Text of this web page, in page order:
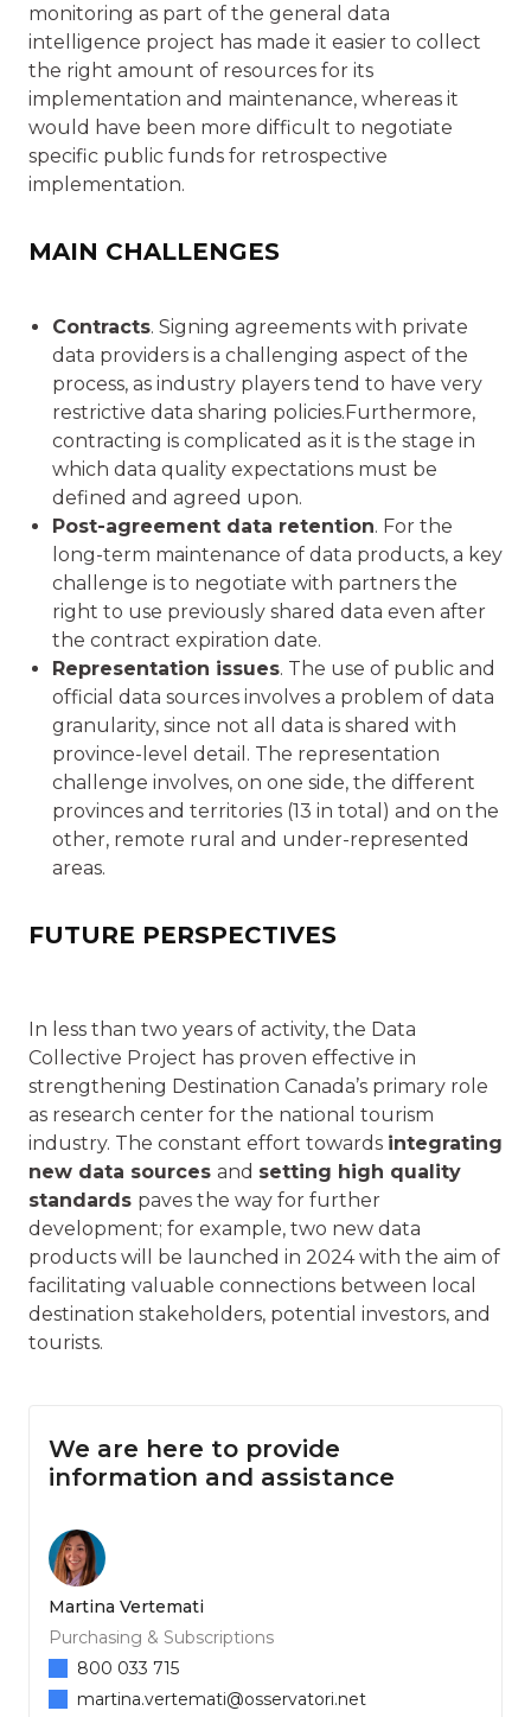
monitoring as part of the general data
intelligence project has made it easier to collect
the right amount of resources for its
implementation and maintenance, whereas it
would have been more difficult to negotiate
specific public funds for retrospective
implementation.
MAIN CHALLENGES
Contracts. Signing agreements with private
data providers is a challenging aspect of the
process, as industry players tend to have very
restrictive data sharing policies.Furthermore,
contracting is complicated as it is the stage in
which data quality expectations must be
defined and agreed upon.
Post-agreement data retention. For the
long-term maintenance of data products, a key
challenge is to negotiate with partners the
right to use previously shared data even after
the contract expiration date.
Representation issues. The use of public and
official data sources involves a problem of data
granularity, since not all data is shared with
province-level detail. The representation
challenge involves, on one side, the different
provinces and territories (13 in total) and on the
other, remote rural and under-represented
areas.
FUTURE PERSPECTIVES
In less than two years of activity, the Data
Collective Project has proven effective in
strengthening Destination Canada’s primary role
as research center for the national tourism
industry. The constant effort towards integrating
new data sources and setting high quality
standards paves the way for further
development; for example, two new data
products will be launched in 2024 with the aim of
facilitating valuable connections between local
destination stakeholders, potential investors, and
tourists.
We are here to provide
information and assistance
Martina Vertemati
Purchasing & Subscriptions
800 033 715
martina.vertemati@osservatori.net